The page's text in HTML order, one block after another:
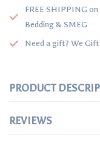
FREE SHIPPING
Bedding & SMEG
Need a gift? We
PRODUCT
REVIEWS